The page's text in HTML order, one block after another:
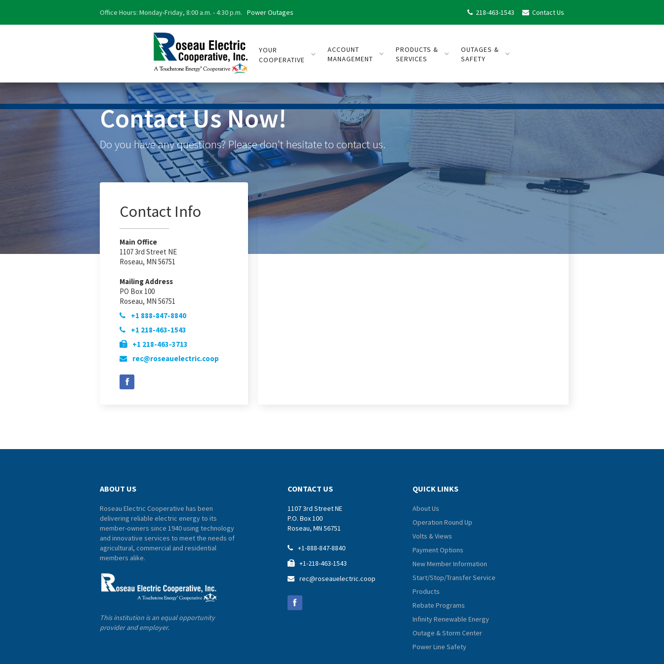
Contact Us Now!
Do you have any questions? Please don't hesitate to contact us.
Contact Info
Main Office
1107 3rd Street NE
Roseau, MN 56751
Mailing Address
PO Box 100
Roseau, MN 56751
 +1 888-847-8840
 +1 218-463-1543
 +1 218-463-3713
 rec@roseauelectric.coop
 218-463-1543  Contact Us
Office Hours: Monday-Friday, 8:00 a.m. - 4:30 p.m. Power Outages
YOUR
COOPERATIVE
ACCOUNT
MANAGEMENT
PRODUCTS &
SERVICES
OUTAGES &
SAFETY
ABOUT US
Roseau Electric Cooperative has been
delivering reliable electric energy to its
member-owners since 1940 using technology
and innovative services to meet the needs of
agricultural, commercial and residential
members alike.
This institution is an equal opportunity
provider and employer.
CONTACT US
1107 3rd Street NE
P.O. Box 100
Roseau, MN 56751
 +1-888-847-8840
 +1-218-463-1543
 rec@roseauelectric.coop
QUICK LINKS
About Us
Operation Round Up
Volts & Views
Payment Options
New Member Information
Start/Stop/Transfer Service
Products
Rebate Programs
Infinity Renewable Energy
Outage & Storm Center
Power Line Safety